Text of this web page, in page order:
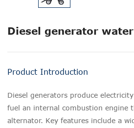
Diesel generator
Product Introduction
Diesel generators produce
fuel an internal combustion engine
alternator. Key features include a